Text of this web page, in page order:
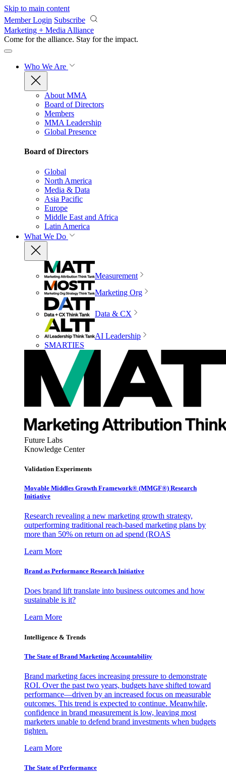
Skip to main content
Member Login Subscribe
Marketing + Media Alliance
Come for the alliance. Stay for the impact.
Who We Are
About MMA
Board of Directors
Members
MMA Leadership
Global Presence
Board of Directors
Global
North America
Media & Data
Asia Pacific
Europe
Middle East and Africa
Latin America
What We Do
Measurement
Marketing Org
Data & CX
AI Leadership
SMARTIES
Future Labs
Knowledge Center
Validation Experiments
Movable Middles Growth Framework® (MMGF®) Research
Initiative
Research revealing a new marketing growth strategy,
outperforming traditional reach-based marketing plans by
more than 50% on return on ad spend (ROAS
Learn More
Brand as Performance Research Initiative
Does brand lift translate into business outcomes and how
sustainable is it?
Learn More
Intelligence & Trends
The State of Brand Marketing Accountability
Brand marketing faces increasing pressure to demonstrate
ROI. Over the past two years, budgets have shifted toward
performance—driven by an increased focus on measurable
outcomes. This trend is expected to continue. Meanwhile,
confidence in brand measurement is low, leaving most
marketers unable to defend brand investments when budgets
tighten.
Learn More
The State of Performance